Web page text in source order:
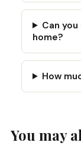
Can
home?
How
You may